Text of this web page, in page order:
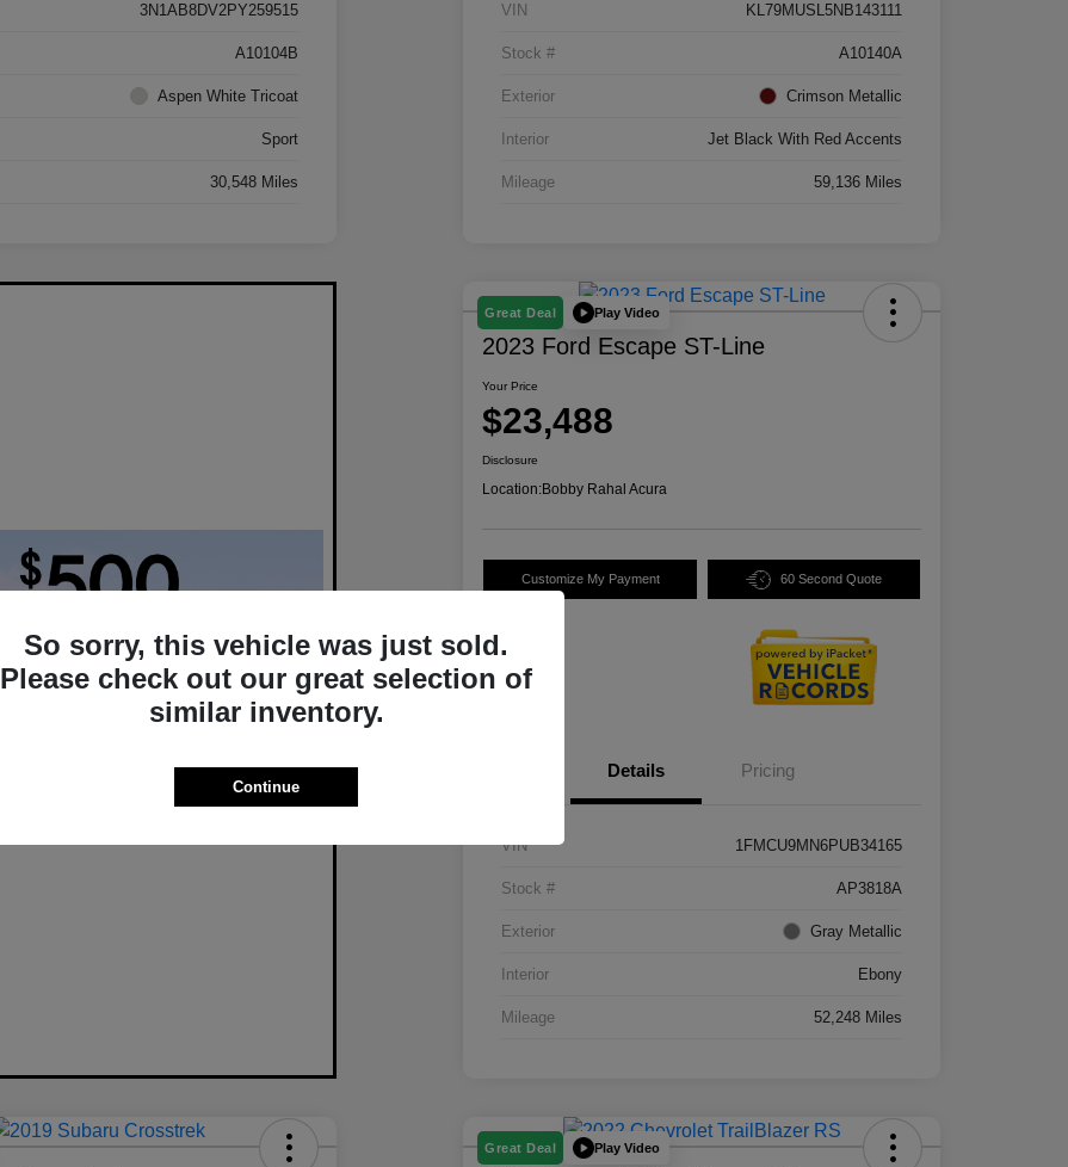
3N1AB8DV2PY259515
A10104B
Aspen White Tricoat
Sport
30,548 Miles
VIN KL79MUSL5NB143111
Stock # A10140A
Exterior Crimson Metallic
Interior Jet Black With Red Accents
Mileage 59,136 Miles
Great Deal Play Video
2023 Ford Escape ST-Line
Your Price
$23,488
Disclosure
Location:Bobby Rahal Acura
Customize My Payment 60 Second Quote
Details Pricing
VIN 1FMCU9MN6PUB34165
Stock # AP3818A
Exterior Gray Metallic
Interior Ebony
Mileage 52,248 Miles
Great Deal Play Video
So sorry, this vehicle was just sold.
Please check out our great selection of
similar inventory.
Continue